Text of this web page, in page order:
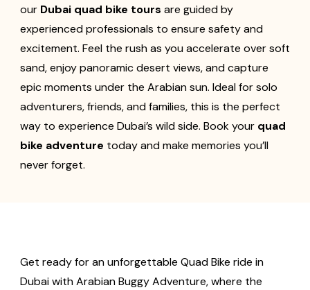
our Dubai quad bike tours are guided by
experienced professionals to ensure safety and
excitement. Feel the rush as you accelerate over soft
sand, enjoy panoramic desert views, and capture
epic moments under the Arabian sun. Ideal for solo
adventurers, friends, and families, this is the perfect
way to experience Dubai’s wild side. Book your quad
bike adventure today and make memories you’ll
never forget.
Get ready for an unforgettable Quad Bike ride in
Dubai with Arabian Buggy Adventure, where the